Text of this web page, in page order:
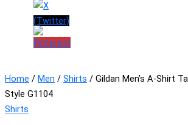
Home / Men / Shirts / Gildan Men’s A-Shirt
Style G1104
Shirts